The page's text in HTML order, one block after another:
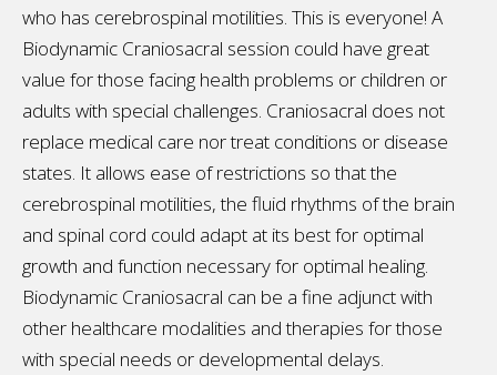
who has cerebrospinal motilities. This is everyone! A
Biodynamic Craniosacral session could have great
value for those facing health problems or children or
adults with special challenges. Craniosacral does not
replace medical care nor treat conditions or disease
states. It allows ease of restrictions so that the
cerebrospinal motilities, the fluid rhythms of the brain
and spinal cord could adapt at its best for optimal
growth and function necessary for optimal healing.
Biodynamic Craniosacral can be a fine adjunct with
other healthcare modalities and therapies for those
with special needs or developmental delays.